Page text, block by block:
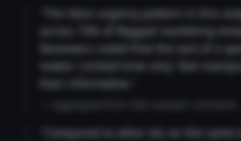
"The false urgency pattern in this
across 73% of flagged marketing
Reviewers noted that the lack of a
makes 'Limited time only' feel
than informative."
"Compared to other AIs on the same